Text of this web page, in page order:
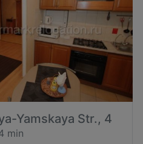
Yamskaya Str., 4
min